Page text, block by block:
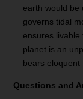
earth would be
governs tidal
ensures
planet is an
bears eloquent
Questions and